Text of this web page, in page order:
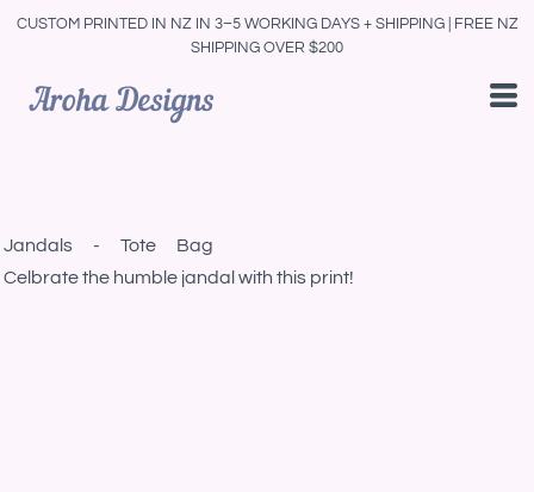
CUSTOM PRINTED IN NZ IN 3–5 WORKING DAYS + SHIPPING | FREE NZ
SHIPPING OVER $200
Jandals - Tote Bag
Celbrate the humble jandal with this print!